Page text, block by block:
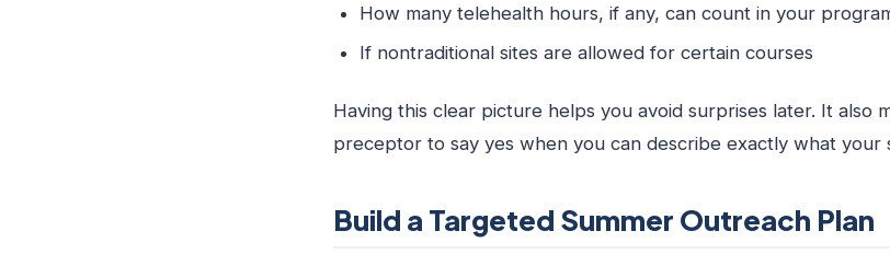
How many telehealth hours, if any, can count in your
If nontraditional sites are allowed for certain courses
Having this clear picture helps you avoid surprises later. It also
preceptor to say yes when you can describe exactly what your
Build a Targeted Summer Outreach Plan